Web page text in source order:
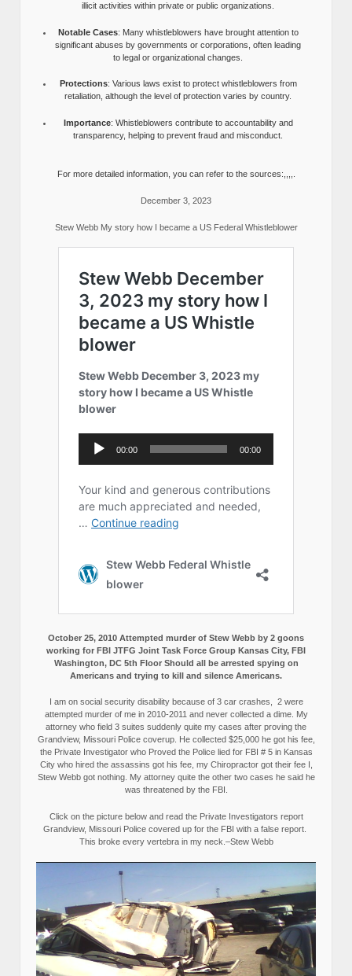
illicit activities within private or public organizations.
Notable Cases: Many whistleblowers have brought attention to
significant abuses by governments or corporations, often leading
to legal or organizational changes.
Protections: Various laws exist to protect whistleblowers from
retaliation, although the level of protection varies by country.
Importance: Whistleblowers contribute to accountability and
transparency, helping to prevent fraud and misconduct.
For more detailed information, you can refer to the sources:,,,,.
December 3, 2023
Stew Webb My story how I became a US Federal Whistleblower
October 25, 2010 Attempted murder of Stew Webb by 2 goons
working for FBI JTFG Joint Task Force Group Kansas City, FBI
Washington, DC 5th Floor Should all be arrested spying on
Americans and trying to kill and silence Americans.
I am on social security disability because of 3 car crashes, 2 were
attempted murder of me in 2010-2011 and never collected a dime. My
attorney who field 3 suites suddenly quite my cases after proving the
Grandview, Missouri Police coverup. He collected $25,000 he got his fee,
the Private Investigator who Proved the Police lied for FBI # 5 in Kansas
City who hired the assassins got his fee, my Chiropractor got their fee I,
Stew Webb got nothing. My attorney quite the other two cases he said he
was threatened by the FBI.
Click on the picture below and read the Private Investigators report
Grandview, Missouri Police covered up for the FBI with a false report.
This broke every vertebra in my neck.–Stew Webb